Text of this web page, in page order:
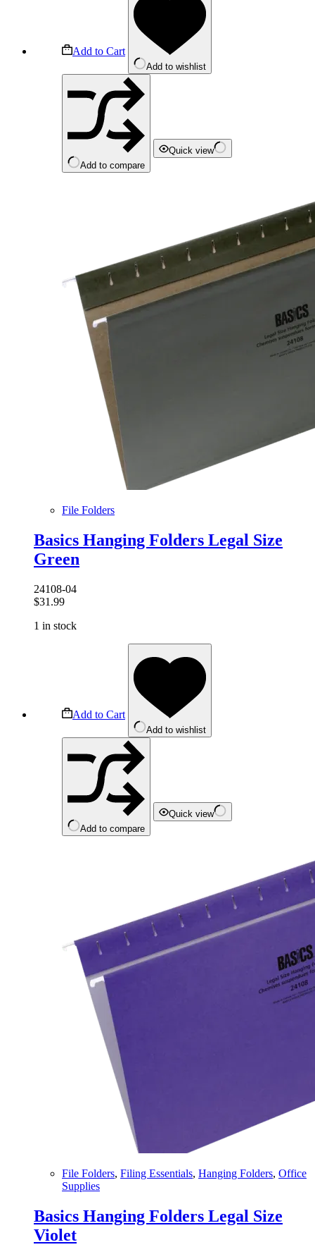
Add to Cart
Add to wishlist
Add to compare
Quick view
File Folders
Basics Hanging Folders Legal Size
Green
24108-04
$31.99
1 in stock
Add to Cart
Add to wishlist
Add to compare
Quick view
File Folders, Filing Essentials, Hanging Folders, Office
Supplies
Basics Hanging Folders Legal Size
Violet